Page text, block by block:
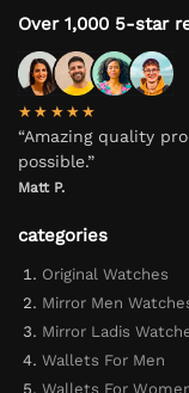
Over 1,000 5-star
★★★★★
“Amazing quality
possible.”
Matt P.
categories
Original Watches
Mirror Men
Mirror Ladis
Wallets For Men
Wallets For